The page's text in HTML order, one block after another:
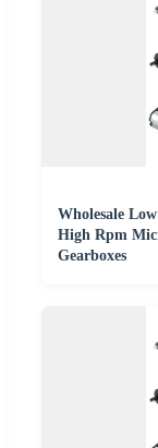
Wholesale
High Rpm
Gearboxes